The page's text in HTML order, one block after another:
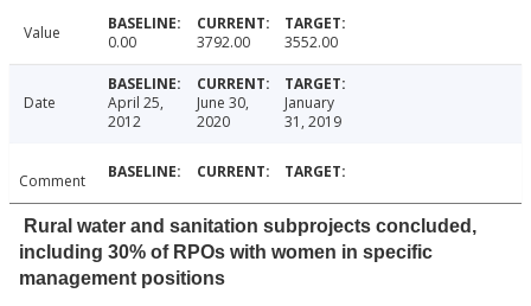
Value 0.00 3792.00 3552.00
Date
April 25,
2012
June 30,
2020
January
31, 2019
Comment
Rural water and sanitation subprojects concluded,
including 30% of RPOs with women in specific
management positions